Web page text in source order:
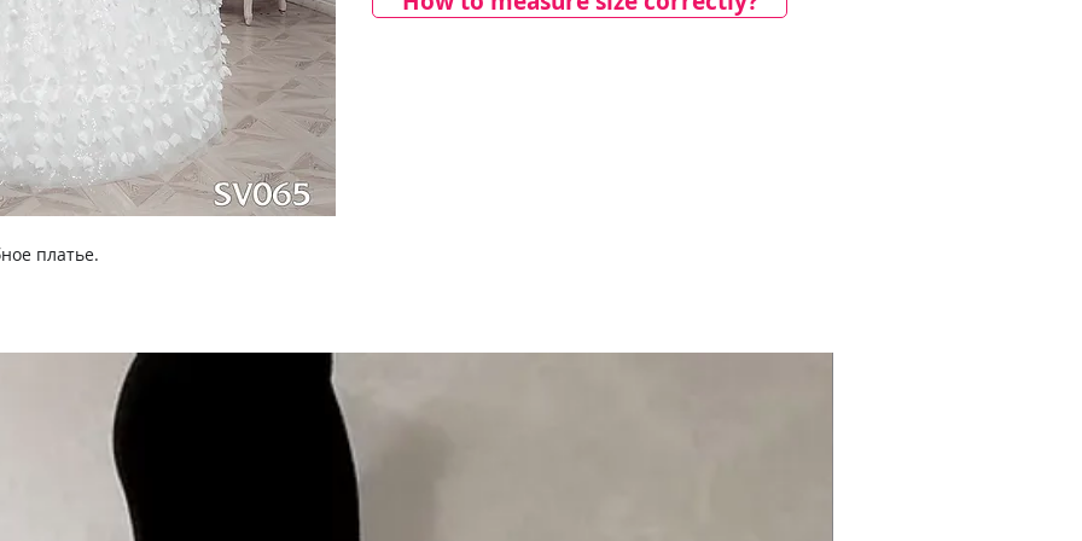
платье.